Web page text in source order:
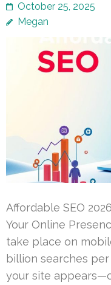
October 25, 2025
Megan
Affordable SEO
Your Online
take place on
billion searches
your site